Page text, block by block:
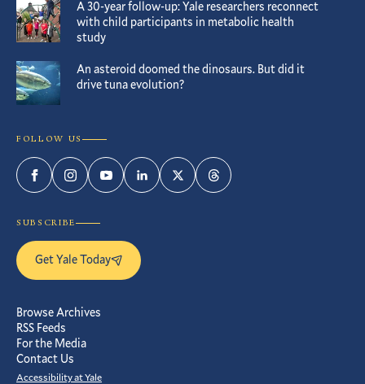
A 30-year follow-up: Yale researchers reconnect
with child participants in metabolic health
study
An asteroid doomed the dinosaurs. But did it
drive tuna evolution?
FOLLOW US
FacebookInstagramYouTubeLinkedInTwitterThreads
SUBSCRIBE
Get Yale Today
Browse Archives
RSS Feeds
For the Media
Contact Us
Accessibility at Yale